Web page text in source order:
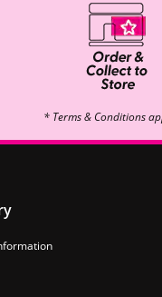
* Terms & Conditions